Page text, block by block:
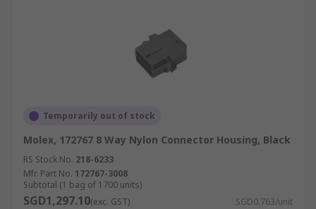
Temporarily out of stock
Molex, 172767 8 Way Nylon Connector Housing, Black
RS Stock No. 218-6233
Mfr. Part No. 172767-3008
Subtotal (1 bag of 1700 units)
SGD1,297.10(exc. GST) SGD0.763/unit